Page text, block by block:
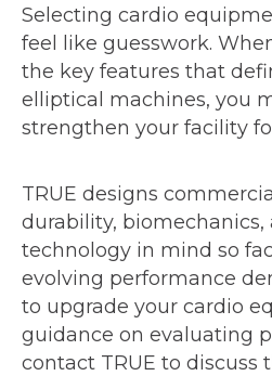
Selecting cardio
feel like guesswork.
the key features that
elliptical machines, you
strengthen your facility
TRUE designs
durability, biomechanics,
technology in mind so
evolving performance
to upgrade your cardio
guidance on evaluating
contact TRUE to discuss